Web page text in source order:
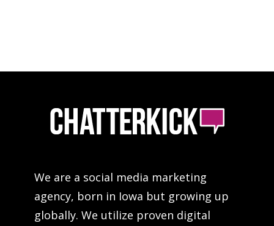
We are a social media marketing
agency, born in Iowa but growing up
globally. We utilize proven digital